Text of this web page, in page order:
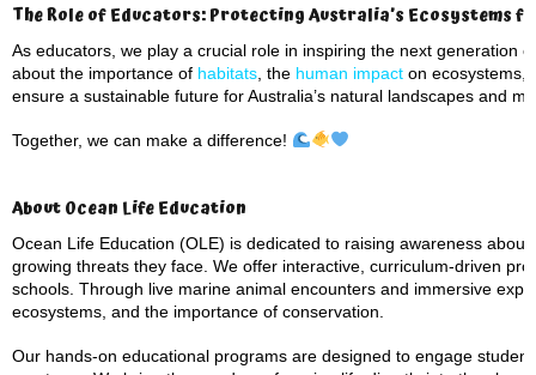
The Role of Educators: Protecting Australia’s Ecosystems
As educators, we play a crucial role in inspiring the next generation
about the importance of habitats , the human impact on ecosystems,
ensure a sustainable future for Australia’s natural landscapes and
Together, we can make a difference!
About Ocean Life Education
Ocean Life Education (OLE) is dedicated to raising awareness
growing threats they face. We offer interactive, curriculum-driven
schools. Through live marine animal encounters and immersive
ecosystems, and the importance of conservation.
Our hands-on educational programs are designed to engage